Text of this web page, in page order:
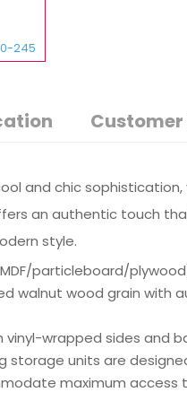
245
Customer
and chic
an authentic touch
style.
particleboard/
walnut wood grain with
wrapped sides and
storage units are
maximum access